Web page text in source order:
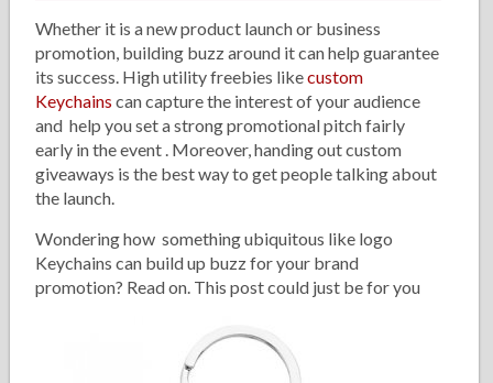
Whether it is a new product launch or business
promotion, building buzz around it can help guarantee
its success. High utility freebies likecustom
Keychains can capture the interest of your audience
and help you set a strong promotional pitch fairly
early in the event . Moreover, handing out custom
giveaways is the best way to get people talking about
the launch.
Wondering how something ubiquitous like logo
Keychains can build up buzz for your brand
promotion? Read on. This post could just be for you